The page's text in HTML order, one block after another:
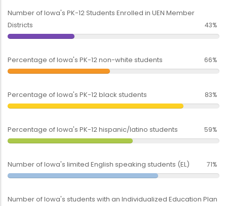
Number of Iowa's PK-12 Students Enrolled in UEN Member
Districts
43%
Percentage of Iowa's PK-12 non-white students 66%
Percentage of Iowa's PK-12 black students 83%
Percentage of Iowa's PK-12 hispanic/latino students 59%
Number of Iowa's limited English speaking students (EL) 71%
Number of Iowa's students with an Individualized Education Plan